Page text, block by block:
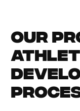
Our